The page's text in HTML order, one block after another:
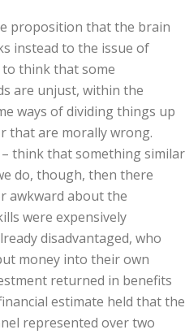
proposition that the brain
instead to the issue of
think that some
are unjust, within the
ways of dividing things up
that are morally wrong.
think that something similar
do, though, then there
awkward about the
were expensively
disadvantaged, who
money into their own
returned in benefits
estimate held that the
represented over two